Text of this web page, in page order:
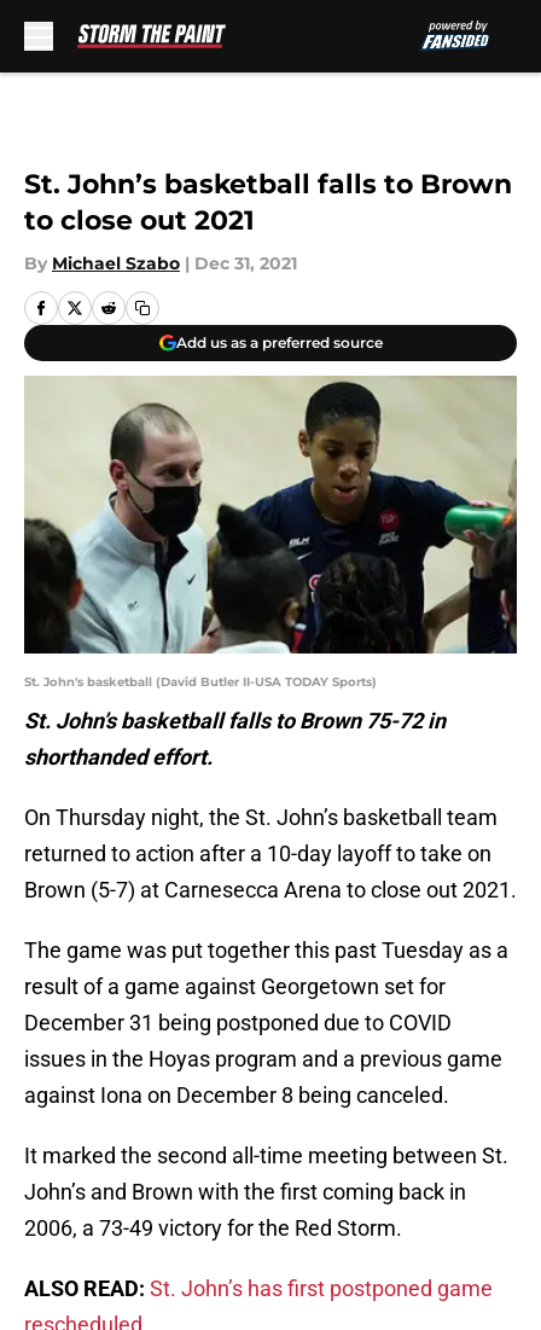
St. John’s basketball falls to Brown
to close out 2021
By Michael Szabo | Dec 31, 2021
Add us as a preferred source
St. John's basketball (David Butler II-USA TODAY Sports)
St. John’s basketball falls to Brown 75-72 in
shorthanded effort.
On Thursday night, the St. John’s basketball team
returned to action after a 10-day layoff to take on
Brown (5-7) at Carnesecca Arena to close out 2021.
The game was put together this past Tuesday as a
result of a game against Georgetown set for
December 31 being postponed due to COVID
issues in the Hoyas program and a previous game
against Iona on December 8 being canceled.
It marked the second all-time meeting between St.
John’s and Brown with the first coming back in
2006, a 73-49 victory for the Red Storm.
ALSO READ: St. John’s has first postponed game
rescheduled